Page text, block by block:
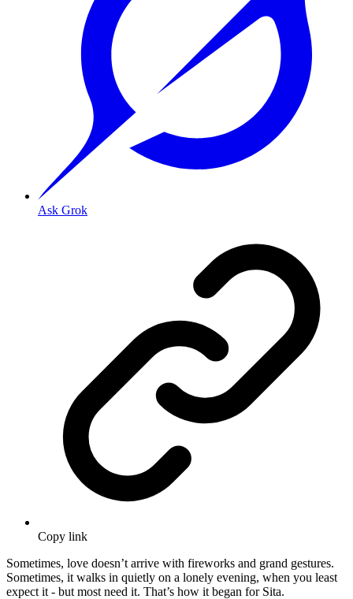
Ask Grok
Copy link
Sometimes, love doesn’t arrive with fireworks and grand gestures.
Sometimes, it walks in quietly on a lonely evening, when you least
expect it - but most need it. That’s how it began for Sita.